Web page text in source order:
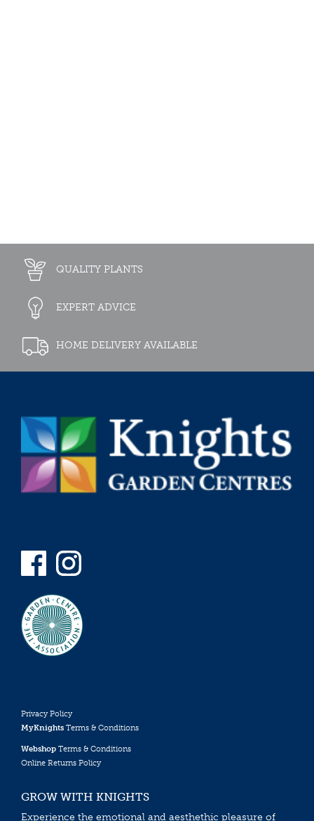
QUALITY PLANTS
EXPERT ADVICE
HOME DELIVERY AVAILABLE
Privacy Policy
MyKnights Terms & Conditions
Webshop Terms & Conditions
Online Returns Policy
GROW WITH KNIGHTS
Experience the emotional and aesthethic pleasure of